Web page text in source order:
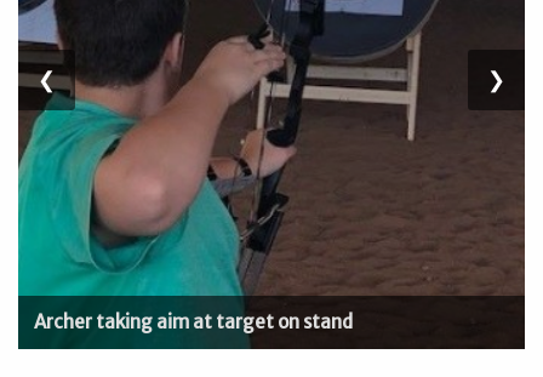
Previous
Slide
❮ Next
Slide
❯
Archer taking aim at target on stand